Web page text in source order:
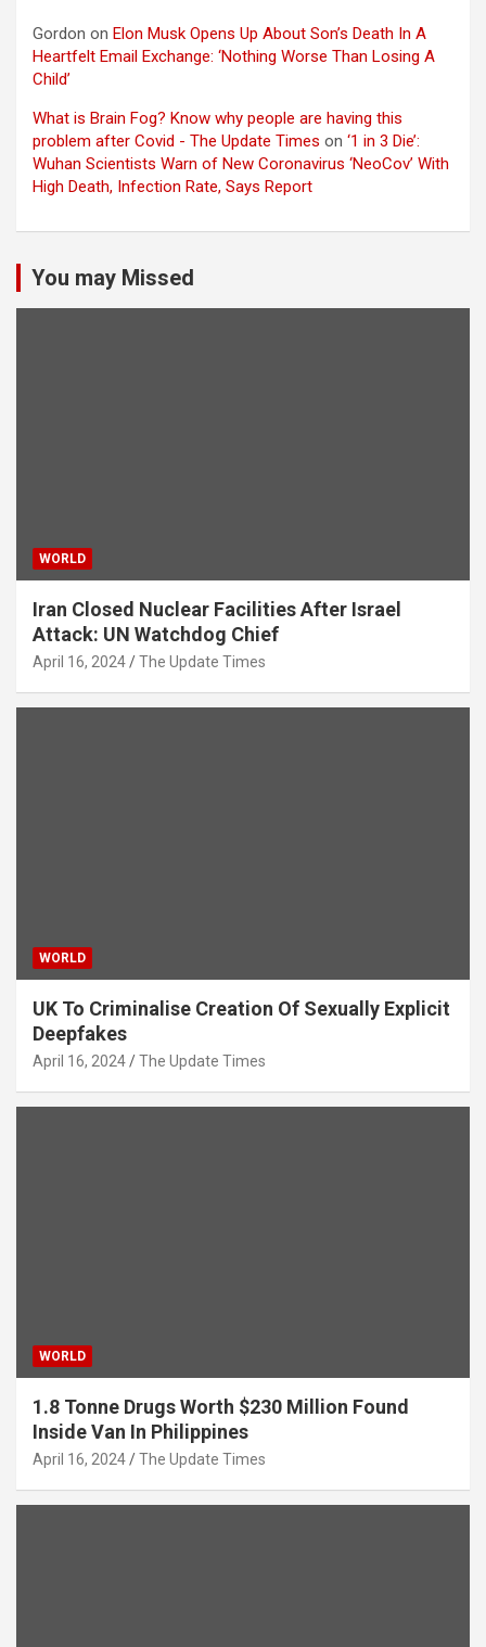
Gordon on Elon Musk Opens Up About Son’s Death In A
Heartfelt Email Exchange: ‘Nothing Worse Than Losing A
Child’
What is Brain Fog? Know why people are having this
problem after Covid - The Update Times on ‘1 in 3 Die’:
Wuhan Scientists Warn of New Coronavirus ‘NeoCov’ With
High Death, Infection Rate, Says Report
You may Missed
WORLD
Iran Closed Nuclear Facilities After Israel
Attack: UN Watchdog Chief
April 16, 2024 The Update Times
WORLD
UK To Criminalise Creation Of Sexually Explicit
Deepfakes
April 16, 2024 The Update Times
WORLD
1.8 Tonne Drugs Worth $230 Million Found
Inside Van In Philippines
April 16, 2024 The Update Times